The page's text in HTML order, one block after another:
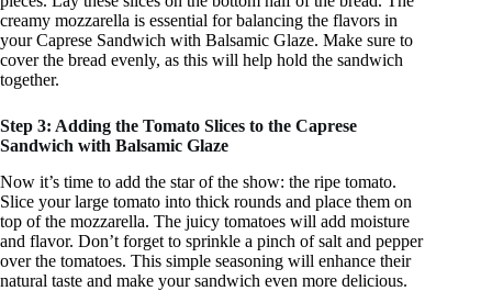
creamy mozzarella is essential for balancing the flavors in
your Caprese Sandwich with Balsamic Glaze. Make sure to
cover the bread evenly, as this will help hold the sandwich
together.
Step 3: Adding the Tomato Slices to the Caprese
Sandwich with Balsamic Glaze
Now it’s time to add the star of the show: the ripe tomato.
Slice your large tomato into thick rounds and place them on
top of the mozzarella. The juicy tomatoes will add moisture
and flavor. Don’t forget to sprinkle a pinch of salt and pepper
over the tomatoes. This simple seasoning will enhance their
natural taste and make your sandwich even more delicious.